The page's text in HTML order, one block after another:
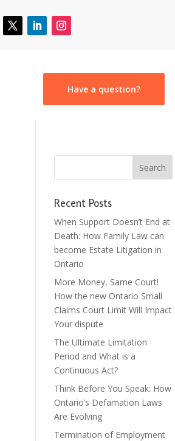
Have a question?
Recent Posts
When Support Doesn’t End at
Death: How Family Law can
become Estate Litigation in
Ontario
More Money, Same Court!
How the new Ontario Small
Claims Court Limit Will Impact
Your dispute
The Ultimate Limitation
Period and What is a
Continuous Act?
Think Before You Speak: How
Ontario’s Defamation Laws
Are Evolving
Termination of Employment